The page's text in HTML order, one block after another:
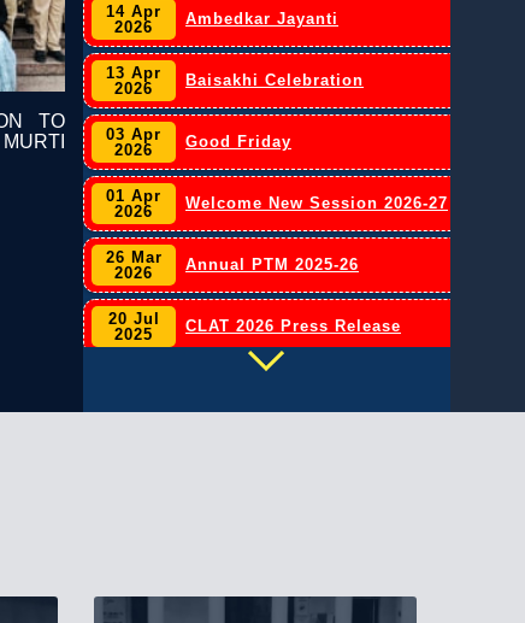
TO
14 Apr
2026
Ambedkar Jayanti
13 Apr
2026
Baisakhi Celebration
03 Apr
2026
Good Friday
01 Apr
2026
Welcome New Session 2026-27
26 Mar
2026
Annual PTM 2025-26
20 Jul
2025
CLAT 2026 Press Release
INVESTITURE CEREMONY